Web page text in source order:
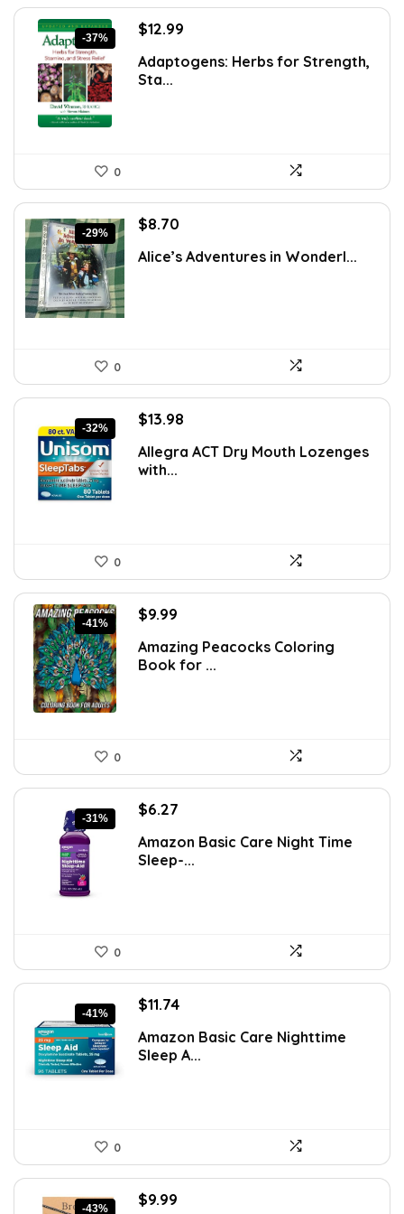
-37%
Original
was:
$20.78.
$12.99
is:
Adaptogens: Herbs for Strength,
Sta...
0
-29%
Original
was:
$8.70
is:
Alice’s Adventures in Wonderl...
0
-32%
Original
was:
$20.41.
$13.98
is:
Allegra ACT Dry Mouth Lozenges
with...
0
-41%
Original
was:
$16.98.
$9.99
is:
$9.99.
Amazing Peacocks Coloring
Book for ...
0
-31%
Original
was:
$9.09.
$6.27
is:
$6.27.
Amazon Basic Care Night Time
Sleep-...
0
-41%
Original
was:
$19.96.
$11.74Current
is:
$11.74.
Amazon Basic Care Nighttime
Sleep A...
0
-43%
Original
$9.99